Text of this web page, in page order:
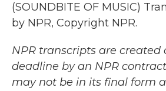
(SOUNDBITE OF MUSIC)
by NPR, Copyright NPR.
NPR transcripts are created
deadline by an NPR
may not be in its final form